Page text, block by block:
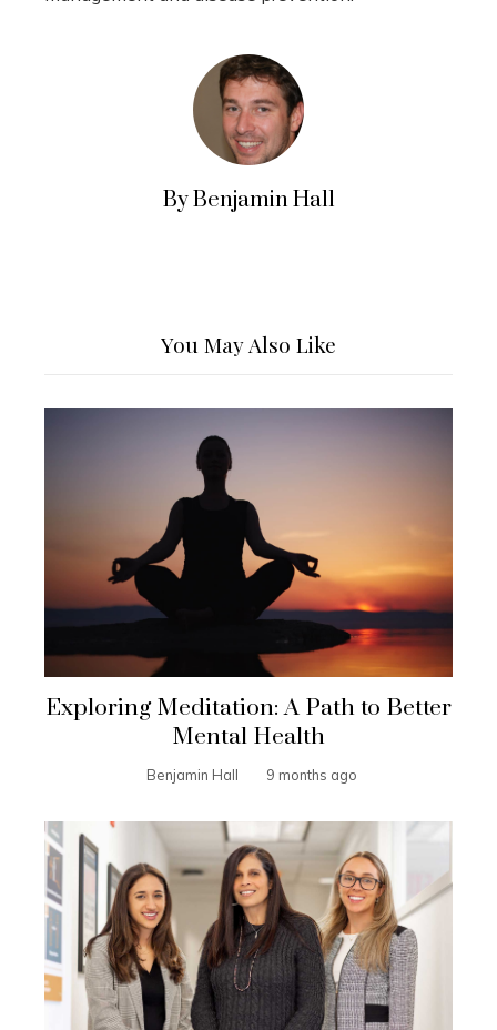
By Benjamin Hall
You May Also Like
Exploring Meditation: A Path to Better
Mental Health
Benjamin Hall 9 months ago